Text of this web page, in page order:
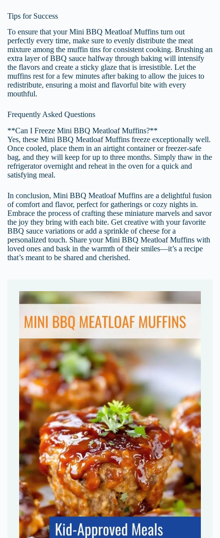
Tips for Success
To ensure that your Mini BBQ Meatloaf Muffins turn out
perfectly every time, make sure to evenly distribute the meat
mixture among the muffin tins for consistent cooking. Brushing an
extra layer of BBQ sauce halfway through baking will intensify
the flavors and create a sticky glaze that is irresistible. Let the
muffins rest for a few minutes after baking to allow the juices to
redistribute, ensuring a moist and flavorful bite with every
mouthful.
Frequently Asked Questions
**Can I Freeze Mini BBQ Meatloaf Muffins?**
Yes, these Mini BBQ Meatloaf Muffins freeze exceptionally well.
Once cooled, place them in an airtight container or freezer-safe
bag, and they will keep for up to three months. Simply thaw in the
refrigerator overnight and reheat in the oven for a quick and
satisfying meal.
In conclusion, Mini BBQ Meatloaf Muffins are a delightful fusion
of comfort and flavor, perfect for gatherings or cozy nights in.
Embrace the process of crafting these miniature marvels and savor
the joy they bring with each bite. Get creative with your favorite
BBQ sauce variations or add a sprinkle of cheese for a
personalized touch. Share your Mini BBQ Meatloaf Muffins with
loved ones and bask in the warmth of their smiles—it’s a recipe
that’s meant to be shared and cherished.